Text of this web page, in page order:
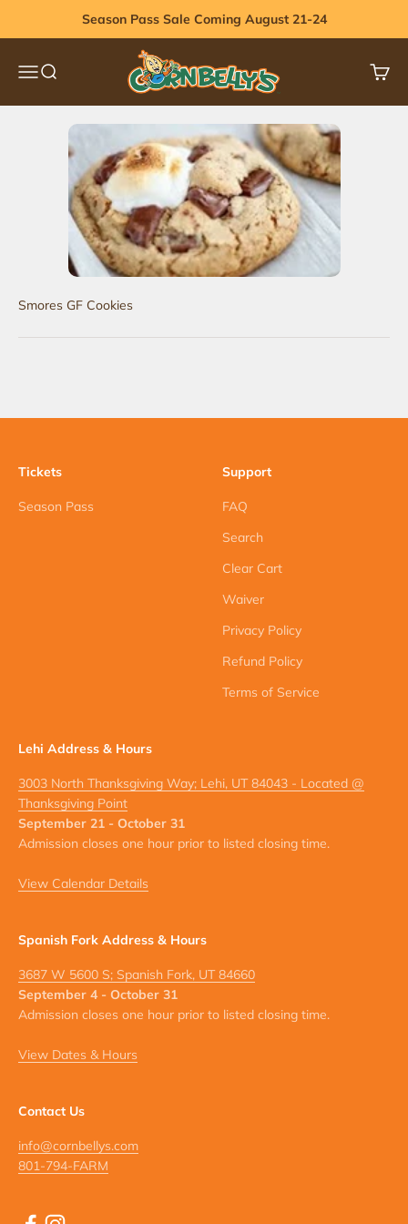
Season Pass Sale Coming August 21-24
MenuSearch
Cornbelly's
Cart
Smores GF Cookies
Tickets
Season Pass
Support
FAQ
Search
Clear Cart
Waiver
Privacy Policy
Refund Policy
Terms of Service
Lehi Address & Hours
3003 North Thanksgiving Way; Lehi, UT 84043 - Located @
Thanksgiving Point
September 21 - October 31
Admission closes one hour prior to listed closing time.
View Calendar Details
Spanish Fork Address & Hours
3687 W 5600 S; Spanish Fork, UT 84660
September 4 - October 31
Admission closes one hour prior to listed closing time.
View Dates & Hours
Contact Us
info@cornbellys.com
801-794-FARM